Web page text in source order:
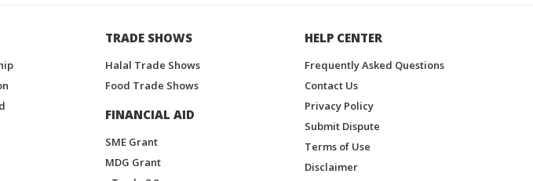
TRADE SHOWS
Halal Trade Shows
Food Trade Shows
FINANCIAL AID
SME Grant
MDG Grant
HELP CENTER
Frequently Asked Questions
Contact Us
Privacy Policy
Submit Dispute
Terms of Use
Disclaimer